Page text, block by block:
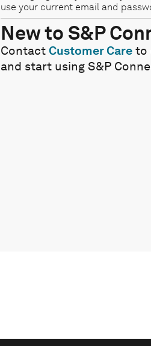
use your current email and
New to S&P
Contact Customer Care to
and start using S&P